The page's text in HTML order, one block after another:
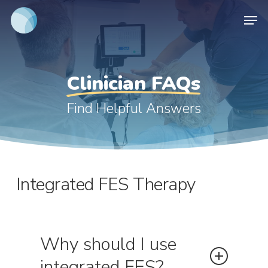
Skip
main
content
Clinician FAQs
Find Helpful Answers
Integrated FES Therapy
Why should I use